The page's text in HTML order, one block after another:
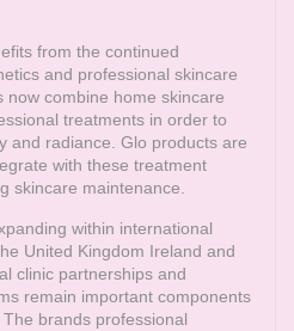
from the continued
and professional skincare
now combine home skincare
treatments in order to
and radiance. Glo products are
with these treatment
skincare maintenance.
within international
United Kingdom Ireland and
clinic partnerships and
remain important components
brands professional